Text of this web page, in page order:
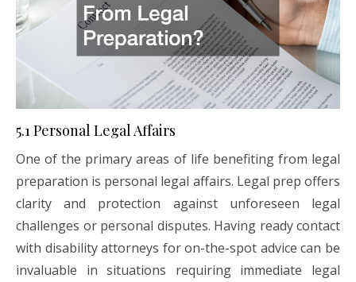
5.1 Personal Legal Affairs
One of the primary areas of life benefiting from legal
preparation is personal legal affairs. Legal prep offers
clarity and protection against unforeseen legal
challenges or personal disputes. Having ready contact
with disability attorneys for on-the-spot advice can be
invaluable in situations requiring immediate legal